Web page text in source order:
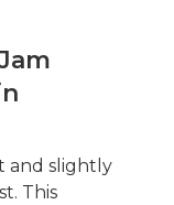
and slightly
This